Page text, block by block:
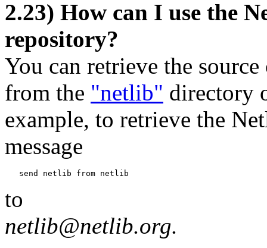
2.23) How can I use the
repository?
You can retrieve the
from the "netlib" directory
example, to retrieve the
message
to
netlib@netlib.org.